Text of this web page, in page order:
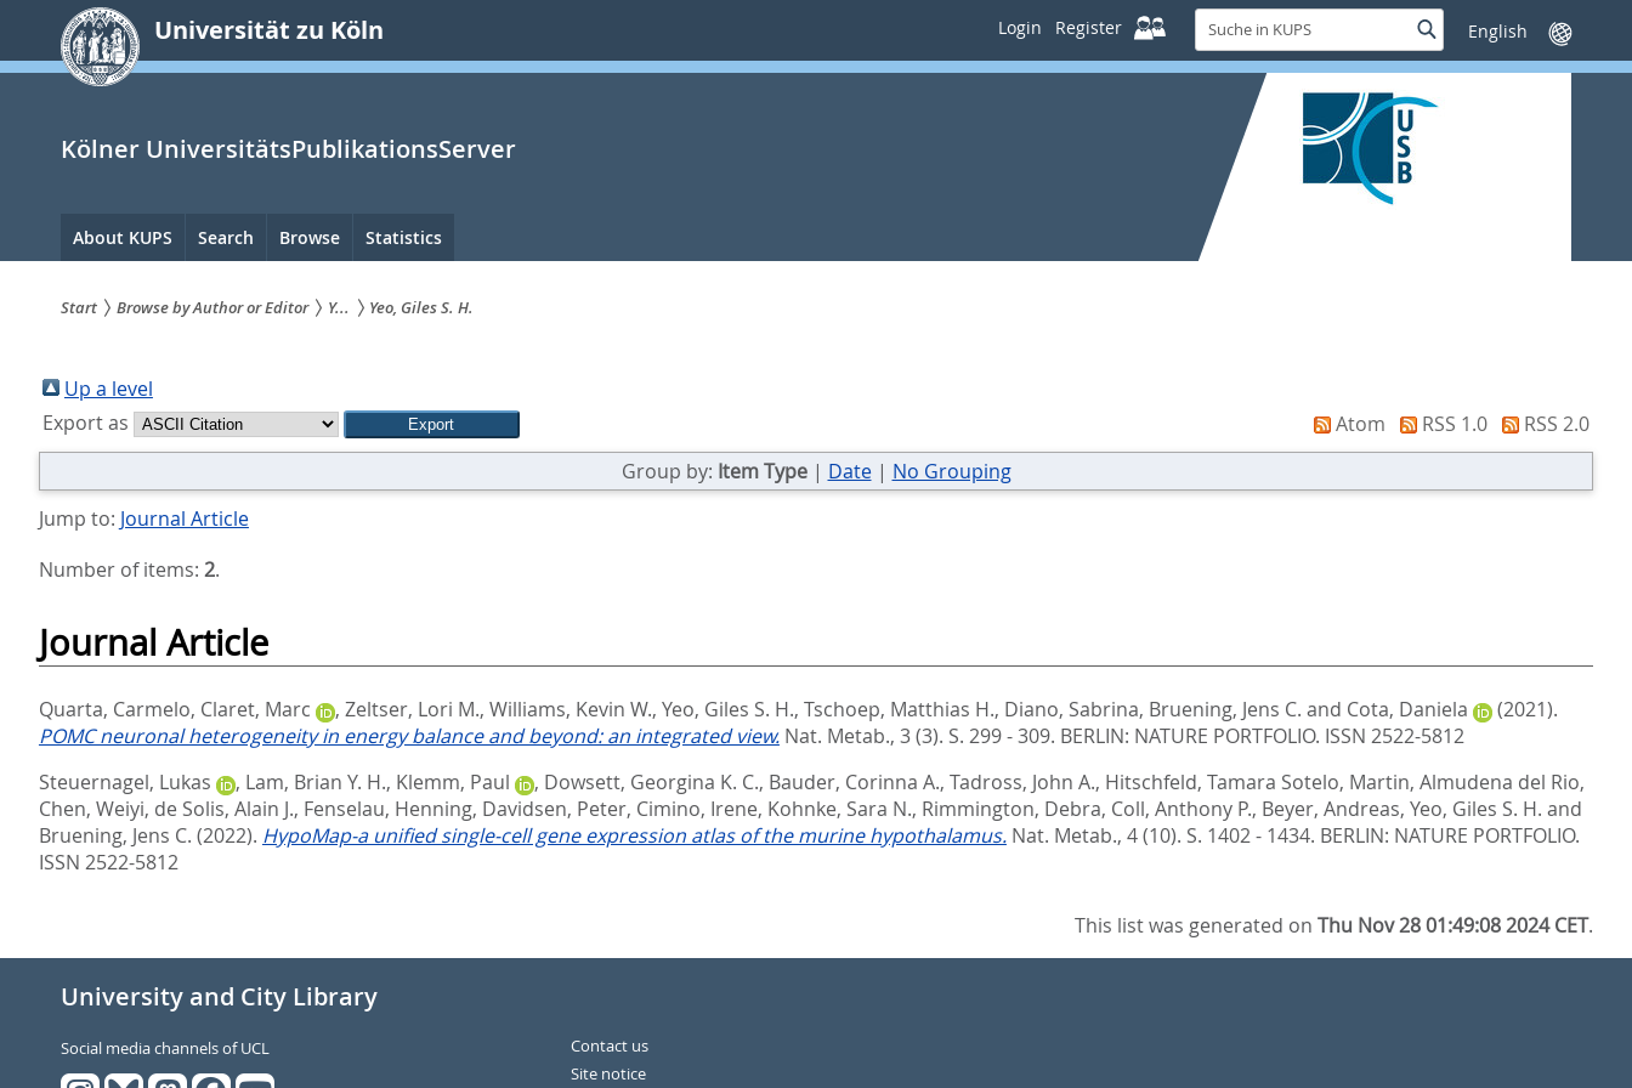
springen
Universität zu Köln Login Register
Suche
in
KUPS
SucheSprache
wechseln
Kölner UniversitätsPublikationsServer
Hauptnavigation
About KUPS Search Browse Statistics
sind
hier:
Start Browse by Author or Editor Y... Yeo, Giles S. H.
Up a level
Export as
Atom RSS 1.0
RSS 2.0
Group by: Item Type| Date| No Grouping
Jump to: Journal Article
Number of items: 2.
Journal Article
Quarta, Carmelo, Claret, Marc , Zeltser, Lori M., Williams, Kevin W., Yeo, Giles S. H., Tschoep, Matthias H., Diano, Sabrina, Bruening, Jens C. and Cota, Daniela
(2021).
POMC neuronal heterogeneity in energy balance and beyond: an integrated view. Nat. Metab., 3 (3). S. 299 - 309. BERLIN: NATURE PORTFOLIO. ISSN 2522-5812
Steuernagel, Lukas
, Lam, Brian Y. H., Klemm, Paul , Dowsett, Georgina K. C., Bauder, Corinna A., Tadross, John A., Hitschfeld, Tamara Sotelo, Martin, Almudena del Rio,
Chen, Weiyi, de Solis, Alain J., Fenselau, Henning, Davidsen, Peter, Cimino, Irene, Kohnke, Sara N., Rimmington, Debra, Coll, Anthony P., Beyer, Andreas, Yeo, Giles S. H. and
Bruening, Jens C. (2022). HypoMap-a unified single-cell gene expression atlas of the murine hypothalamus. Nat. Metab., 4 (10). S. 1402 - 1434. BERLIN: NATURE PORTFOLIO.
ISSN 2522-5812
This list was generated onThu Nov 28 01:49:08 2024 CET.
University and City Library
Social media channels of UCL
Contact us
Site notice